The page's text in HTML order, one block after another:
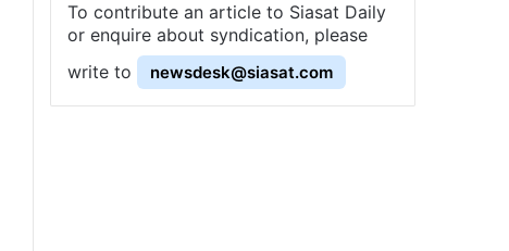
To contribute an article to Siasat Daily
or enquire about syndication, please
write to
newsdesk@siasat.com